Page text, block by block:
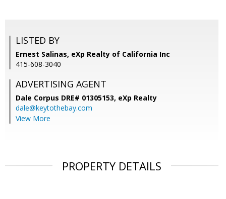
LISTED BY
Ernest Salinas, eXp Realty of California Inc
415-608-3040
ADVERTISING AGENT
Dale Corpus DRE# 01305153, eXp Realty
dale@keytothebay.com
View More
PROPERTY DETAILS